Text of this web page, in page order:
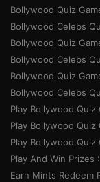
Bollywood Quiz
Bollywood Celebs
Bollywood Quiz
Bollywood Celebs
Bollywood Quiz
Bollywood Celebs
Play Bollywood Quiz
Play Bollywood Quiz
Play Bollywood
Play And Win Prizes
Earn Mints Redeem